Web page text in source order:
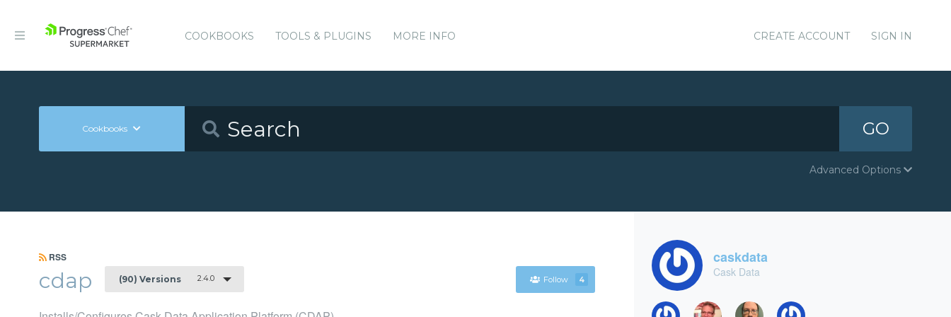
COOKBOOKS TOOLS & PLUGINS MORE INFO CREATE ACCOUNT SIGN IN
Cookbooks GO
Advanced Options
RSS
cdap (90) Versions 2.4.0 Follow 4
caskdata
Cask Data